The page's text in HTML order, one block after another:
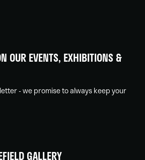
OUR EVENTS, EXHIBITIONS &
- we promise to always keep your
GALLERY